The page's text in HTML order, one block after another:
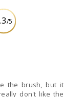
/5
the brush, but it
don't like the